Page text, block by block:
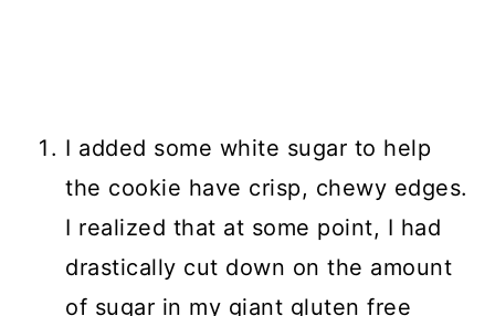
I added some white sugar to help
the cookie have crisp, chewy edges.
I realized that at some point, I had
drastically cut down on the amount
of sugar in my giant gluten free